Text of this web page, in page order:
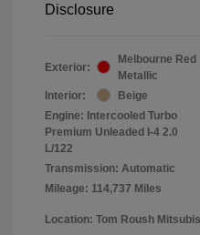
Disclosure
Exterior:
Melbourne Red
Metallic
Interior:
Beige
Engine: Intercooled Turbo
Premium Unleaded I-4 2.0
L/122
Transmission: Automatic
Mileage: 114,737 Miles
Location: Tom Roush